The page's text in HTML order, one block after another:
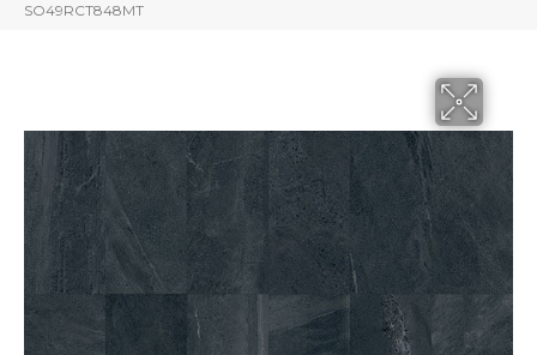
SO49RCT848MT